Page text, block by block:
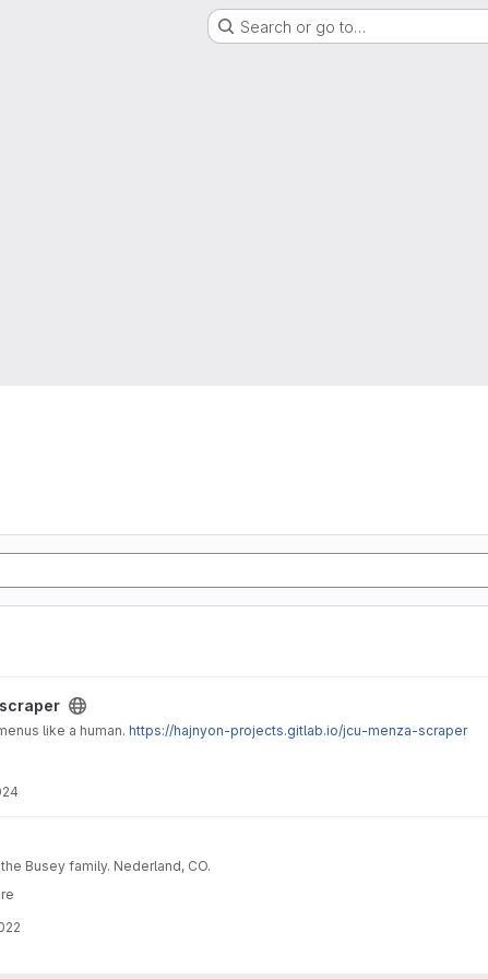
Search or go to…
like a human. https://hajnyon-projects.gitlab.io/jcu-menza-scraper
Busey family. Nederland, CO.